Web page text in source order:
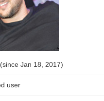
Jan 18, 2017)
user